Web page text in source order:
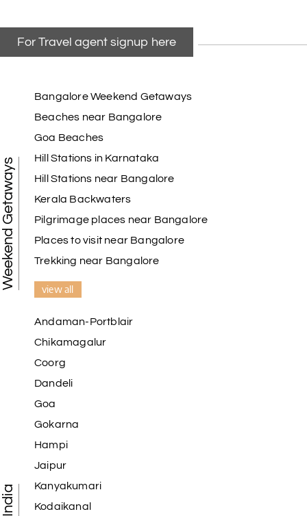
For Travel agent signup here
Weekend Getaways
Bangalore Weekend Getaways
Beaches near Bangalore
Goa Beaches
Hill Stations in Karnataka
Hill Stations near Bangalore
Kerala Backwaters
Pilgrimage places near Bangalore
Places to visit near Bangalore
Trekking near Bangalore
view all
Andaman-Portblair
Chikamagalur
Coorg
Dandeli
Goa
Gokarna
Hampi
Jaipur
Kanyakumari
Kodaikanal